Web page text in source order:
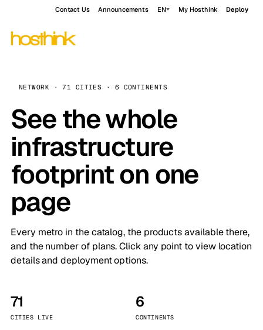
Contact Us Announcements EN My Hosthink Deploy
NETWORK · 71 CITIES · 6 CONTINENTS
See the whole
infrastructure
footprint on one
page
Every metro in the catalog, the products available there,
and the number of plans. Click any point to view location
details and deployment options.
71
CITIES LIVE
6
CONTINENTS